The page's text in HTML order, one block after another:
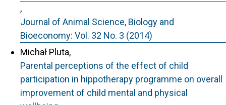
,
Journal of Animal Science, Biology and
Bioeconomy: Vol. 32 No. 3 (2014)
Michał Pluta,
Parental perceptions of the effect of child
participation in hippotherapy programme on overall
improvement of child mental and physical